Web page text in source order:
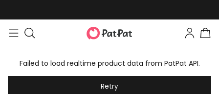
Failed to load realtime product data from PatPat API.
Retry